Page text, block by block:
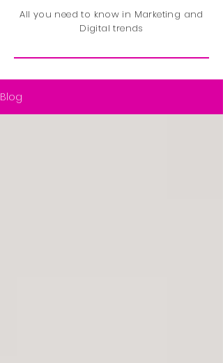
All you need to know in Marketing and
Digital trends
Blog